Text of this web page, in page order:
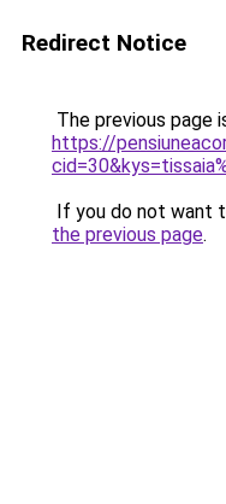
Redirect Notice
The previous page
https://
If you do not want
the previous page.